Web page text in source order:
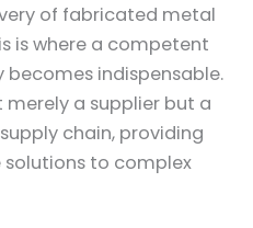
of fabricated metal
is where a competent
indispensable.
merely a supplier but a
chain, providing
to complex